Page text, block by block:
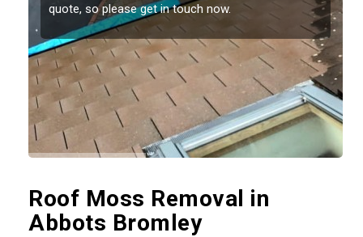
quote, so please get in touch now.
Roof Moss Removal in
Abbots Bromley